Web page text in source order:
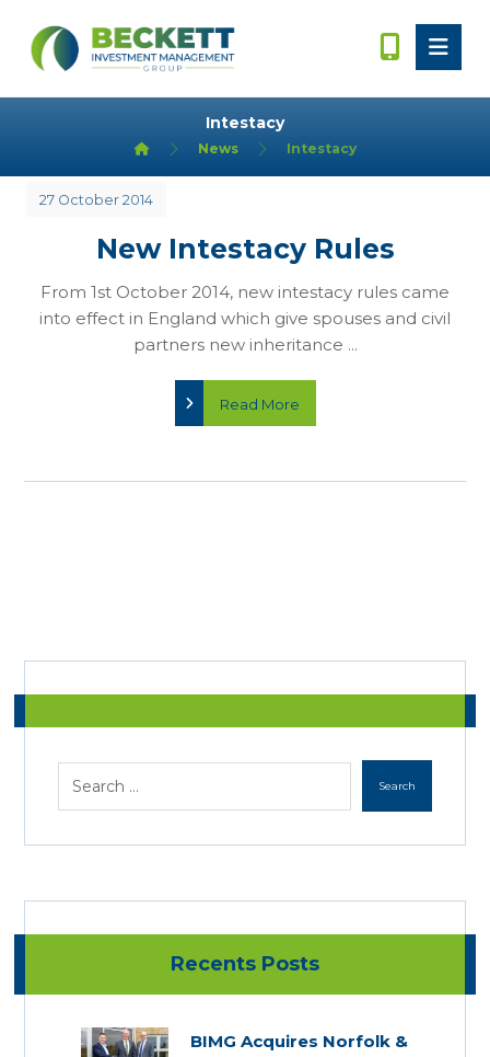
Intestacy
News Intestacy
New Intestacy Rules
27 October 2014
From 1st October 2014, new intestacy rules came
into effect in England which give spouses and civil
partners new inheritance ...
Read More
Recents Posts
BIMG Acquires Norfolk &